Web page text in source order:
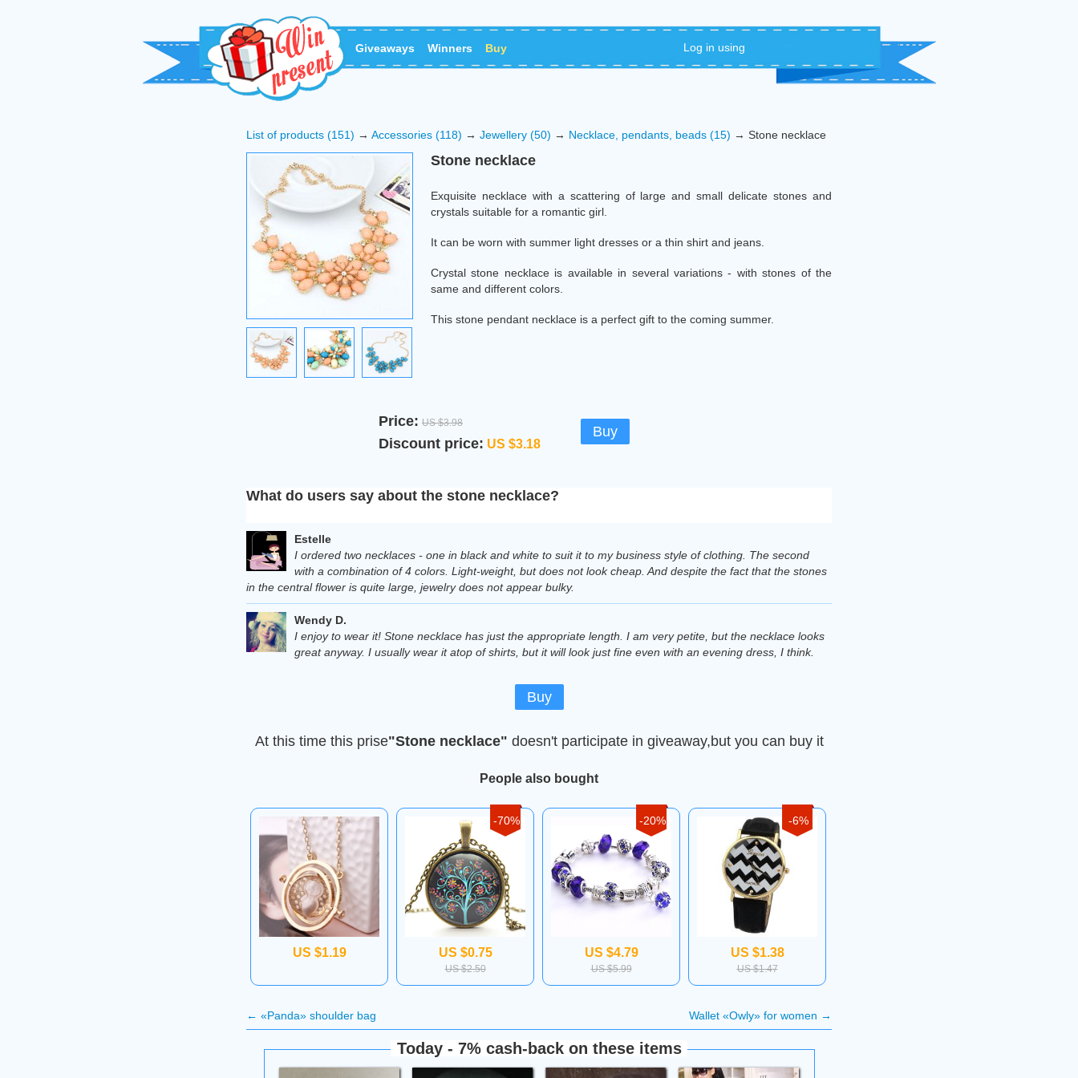
Giveaways Winners Buy Log in using
List of products (151) → Accessories (118) → Jewellery (50) → Necklace, pendants, beads (15) → Stone necklace
Stone necklace
Exquisite necklace with a scattering of large and small delicate stones and
crystals suitable for a romantic girl.
It can be worn with summer light dresses or a thin shirt and jeans.
Crystal stone necklace is available in several variations - with stones of the
same and different colors.
This stone pendant necklace is a perfect gift to the coming summer.
Price: US $3.98
Discount price: US $3.18
Buy
What do users say about the stone necklace?
Estelle
I ordered two necklaces - one in black and white to suit it to my business style of clothing. The second
with a combination of 4 colors. Light-weight, but does not look cheap. And despite the fact that the stones
in the central flower is quite large, jewelry does not appear bulky.
Wendy D.
I enjoy to wear it! Stone necklace has just the appropriate length. I am very petite, but the necklace looks
great anyway. I usually wear it atop of shirts, but it will look just fine even with an evening dress, I think.
Buy
At this time this prise"Stone necklace" doesn't participate in giveaway,but you can buy it
People also bought
US $1.19
-70%
US $0.75
US $2.50
-20%
US $4.79
US $5.99
-6%
US $1.38
US $1.47
← «Panda» shoulder bag Wallet «Owly» for women →
Today - 7% cash-back on these items